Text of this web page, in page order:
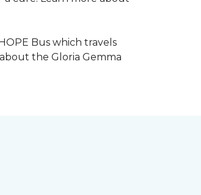
Bus which travels
the Gloria Gemma